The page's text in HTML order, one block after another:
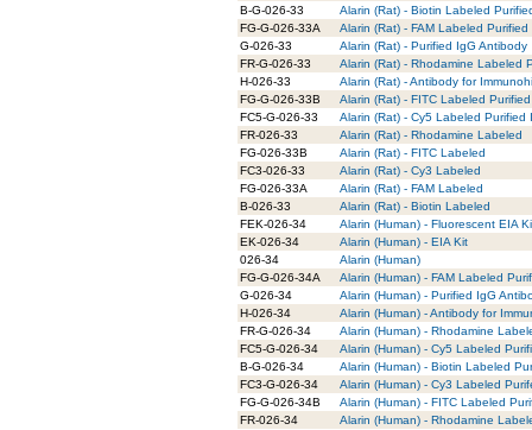
B-G-026-33
Alarin (Rat) - Biotin Labeled
FG-G-026-33A
Alarin (Rat) - FAM Labeled Purified
G-026-33
Alarin (Rat) - Purified IgG Antibody
FR-G-026-33
Alarin (Rat) - Rhodamine Labeled
H-026-33
Alarin (Rat) - Antibody for
FG-G-026-33B
Alarin (Rat) - FITC Labeled
FC5-G-026-33
Alarin (Rat) - Cy5 Labeled Purified
FR-026-33
Alarin (Rat) - Rhodamine Labeled
FG-026-33B
Alarin (Rat) - FITC Labeled
FC3-026-33
Alarin (Rat) - Cy3 Labeled
FG-026-33A
Alarin (Rat) - FAM Labeled
B-026-33
Alarin (Rat) - Biotin Labeled
FEK-026-34
Alarin (Human) - Fluorescent EIA
EK-026-34
Alarin (Human) - EIA Kit
026-34
Alarin (Human)
FG-G-026-34A
Alarin (Human) - FAM Labeled
G-026-34
Alarin (Human) - Purified IgG
H-026-34
Alarin (Human) - Antibody for
FR-G-026-34
Alarin (Human) - Rhodamine
FC5-G-026-34
Alarin (Human) - Cy5 Labeled
B-G-026-34
Alarin (Human) - Biotin Labeled
FC3-G-026-34
Alarin (Human) - Cy3 Labeled
FG-G-026-34B
Alarin (Human) - FITC Labeled
FR-026-34
Alarin (Human) - Rhodamine